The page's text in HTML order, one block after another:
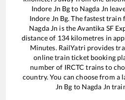
Indore Jn Bgto Nagda Jn
Indore Jn Bg. The fastest train
Nagda Jn is theAvantika SF
distance of 134kilometres in
Minutes. RailYatri provides
online train ticket booking
number of IRCTC trains to
country. You can choose from a
Jn Bg to Nagda Jn